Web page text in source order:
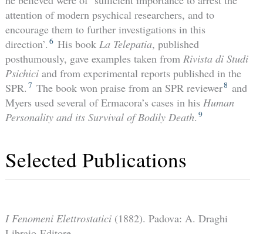
attention of modern psychical researchers, and to
encourage them to further investigations in this
direction’. 6 His book La Telepatia, published
posthumously, gave examples taken from Rivista di Studi
Psichiciand from experimental reports published in the
SPR. 7 The book won praise from an SPR reviewer8 and
Myers used several of Ermacora’s cases in his Human
Personality and its Survival of Bodily Death. 9
Selected Publications
I Fenomeni Elettrostatici(1882). Padova: A. Draghi